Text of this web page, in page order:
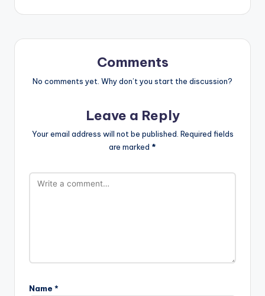
Comments
No comments yet. Why don’t you start the discussion?
Leave a Reply
Your email address will not be published. Required fields
are marked *
Name *